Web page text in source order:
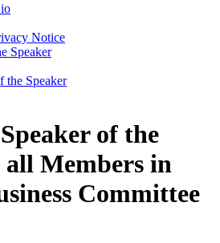
Notice
Speaker
the Speaker
of the
all Members in
Committee